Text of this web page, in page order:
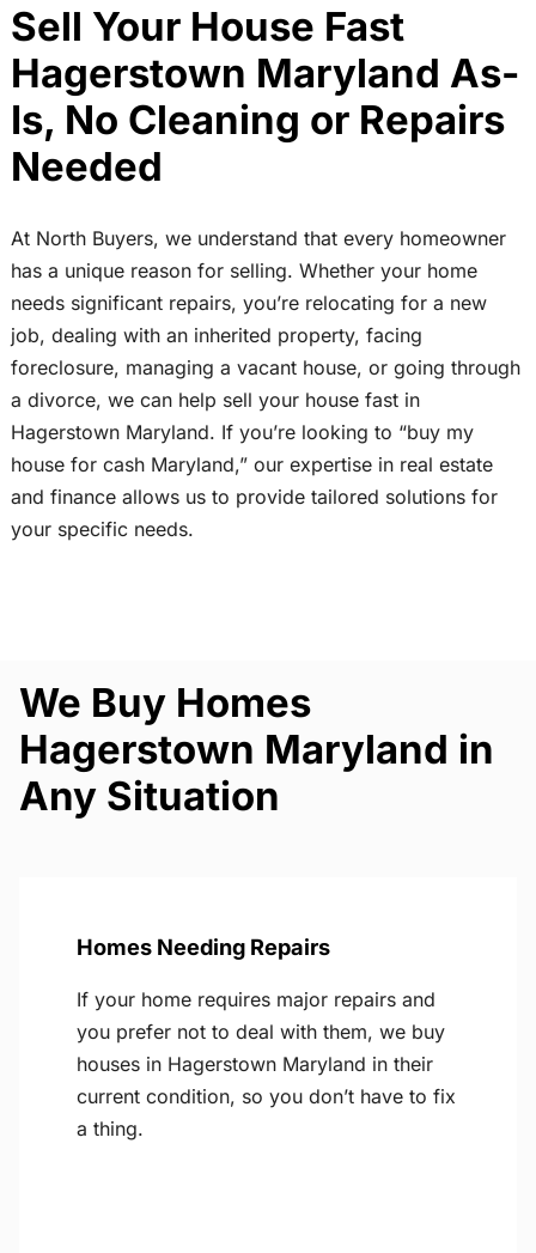
Sell Your House Fast
Hagerstown Maryland As-
Is, No Cleaning or Repairs
Needed
At North Buyers, we understand that every homeowner
has a unique reason for selling. Whether your home
needs significant repairs, you’re relocating for a new
job, dealing with an inherited property, facing
foreclosure, managing a vacant house, or going through
a divorce, we can help sell your house fast in
Hagerstown Maryland. If you’re looking to “buy my
house for cash Maryland,” our expertise in real estate
and finance allows us to provide tailored solutions for
your specific needs.
We Buy Homes
Hagerstown Maryland in
Any Situation
Homes Needing Repairs
If your home requires major repairs and
you prefer not to deal with them, we buy
houses in Hagerstown Maryland in their
current condition, so you don’t have to fix
a thing.